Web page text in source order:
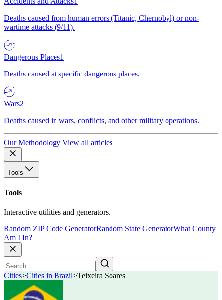
Deaths caused from human errors (Titanic, Chernobyl) or non-
wartime attacks (9/11).
Dangerous Places1
Deaths caused at specific dangerous places.
Wars2
Deaths caused in wars, conflicts, and other military operations.
Our Methodology View all articles
Tools
Tools
Interactive utilities and generators.
Random ZIP Code GeneratorRandom State GeneratorWhat County
Am I In?
Cities>Cities in Brazil>Teixeira Soares